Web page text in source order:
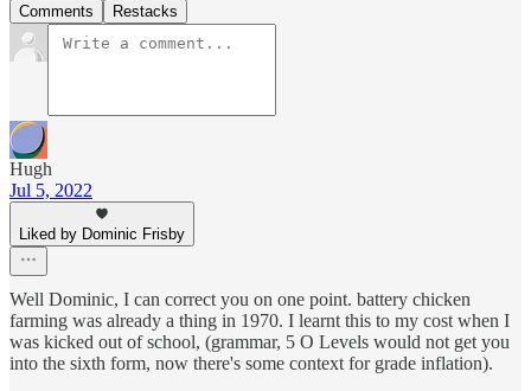
Comments Restacks
Hugh
Jul 5, 2022
Liked by Dominic Frisby
Well Dominic, I can correct you on one point. battery chicken
farming was already a thing in 1970. I learnt this to my cost when I
was kicked out of school, (grammar, 5 O Levels would not get you
into the sixth form, now there's some context for grade inflation).